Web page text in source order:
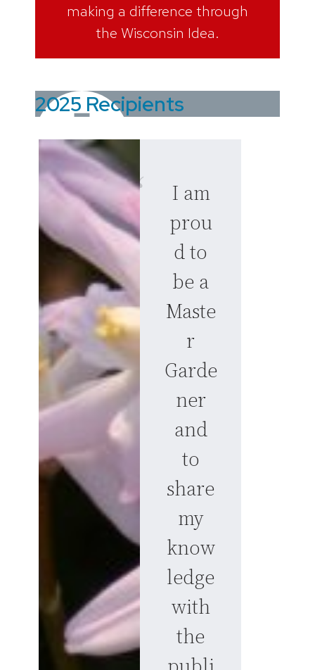
making a difference through
the Wisconsin Idea.
2025 Recipients
I am
prou
d to
be a
Maste
r
Garde
ner
and
to
share
my
know
ledge
with
the